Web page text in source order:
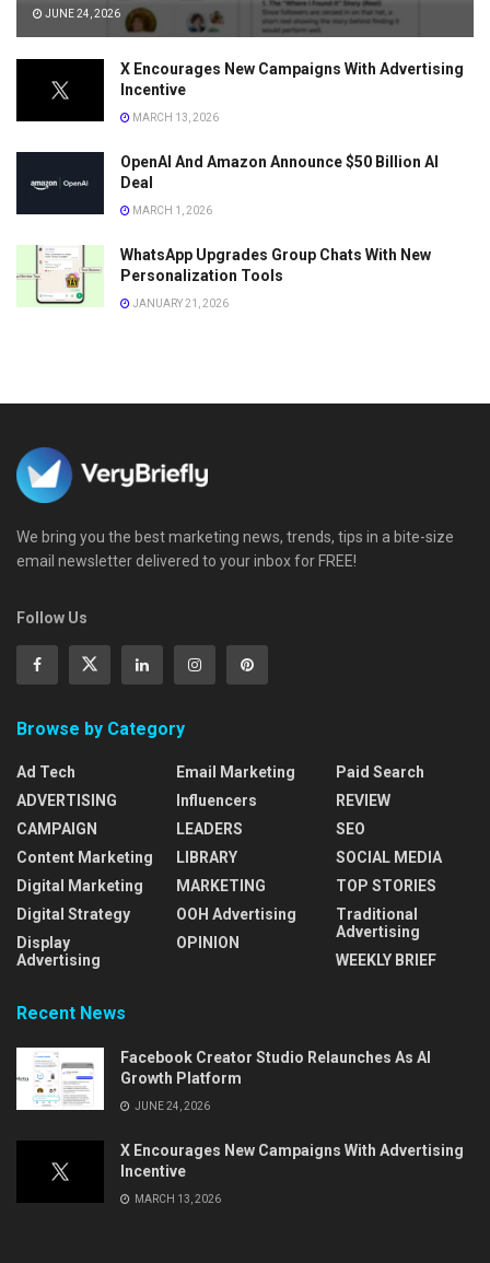
JUNE 24, 2026
X Encourages New Campaigns With Advertising
Incentive
MARCH 13, 2026
OpenAI And Amazon Announce $50 Billion AI
Deal
MARCH 1, 2026
WhatsApp Upgrades Group Chats With New
Personalization Tools
JANUARY 21, 2026
We bring you the best marketing news, trends, tips in a bite-size
email newsletter delivered to your inbox for FREE!
Follow Us
Browse by Category
Ad Tech
ADVERTISING
CAMPAIGN
Content Marketing
Digital Marketing
Digital Strategy
Display
Advertising
Email Marketing
Influencers
LEADERS
LIBRARY
MARKETING
OOH Advertising
OPINION
Paid Search
REVIEW
SEO
SOCIAL MEDIA
TOP STORIES
Traditional
Advertising
WEEKLY BRIEF
Recent News
Facebook Creator Studio Relaunches As AI
Growth Platform
JUNE 24, 2026
X Encourages New Campaigns With Advertising
Incentive
MARCH 13, 2026